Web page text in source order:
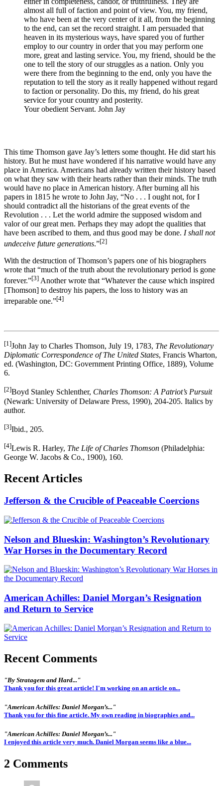
almost all full of faction and point of view. You, my friend,
who have been at the very center of it all, from the beginning
to the end, can set the record straight. I am persuaded that
heaven in its mysterious ways, have spared you of further
employ to our country in order that you may perform one
more, great and lasting service. You, my friend, should be the
one to tell the story of our struggles as a nation. Only you
were there from the beginning to the end, only you have the
reputation to tell the story as it really happened without regard
to faction or personality. Do this, my friend, do his great
service for your country and posterity.
Your obedient Servant. John Jay
This time Thomson gave Jay’s letters some thought. He did start his
history. But he must have wondered if his narrative would have any
place in America. Americans had already written their history based
on what they saw with their hearts rather than their minds. The truth
would have no place in American history. After burning all his
papers in 1815 he wrote to John Jay, “No . . . I ought not, for I
should contradict all the historians of the great events of the
Revolution . . . Let the world admire the supposed wisdom and
valor of our great men. Perhaps they may adopt the qualities that
have been ascribed to them, and thus good may be done. I shall not
undeceive future generations.”[2]
With the destruction of Thomson’s papers one of his biographers
wrote that “much of the truth about the revolutionary period is gone
forever.”[3] Another wrote that “Whatever the cause which inspired
[Thomson] to destroy his papers, the loss to history was an
irreparable one.”[4]
[1]John Jay to Charles Thomson, July 19, 1783, The Revolutionary
Diplomatic Correspondence of The United States, Francis Wharton,
ed. (Washington, DC: Government Printing Office, 1889), Volume
6.
[2]Boyd Stanley Schlenther, Charles Thomson: A Patriot’s Pursuit
(Newark: University of Delaware Press, 1990), 204-205. Italics by
author.
[3]Ibid., 205.
[4]Lewis R. Harley, The Life of Charles Thomson (Philadelphia:
George W. Jacobs & Co., 1900), 160.
Recent Articles
Jefferson & the Crucible of Peaceable Coercions
Nelson and Blueskin: Washington’s Revolutionary
War Horses in the Documentary Record
American Achilles: Daniel Morgan’s Resignation
and Return to Service
Recent Comments
"By Stratagem and Hard..."
Thank you for this great article! I'm working on an article on...
"American Achilles: Daniel Morgan’s..."
Thank you for this fine article. My own reading in biographies and...
"American Achilles: Daniel Morgan’s..."
I enjoyed this article very much. Daniel Morgan seems like a blue...
2 Comments